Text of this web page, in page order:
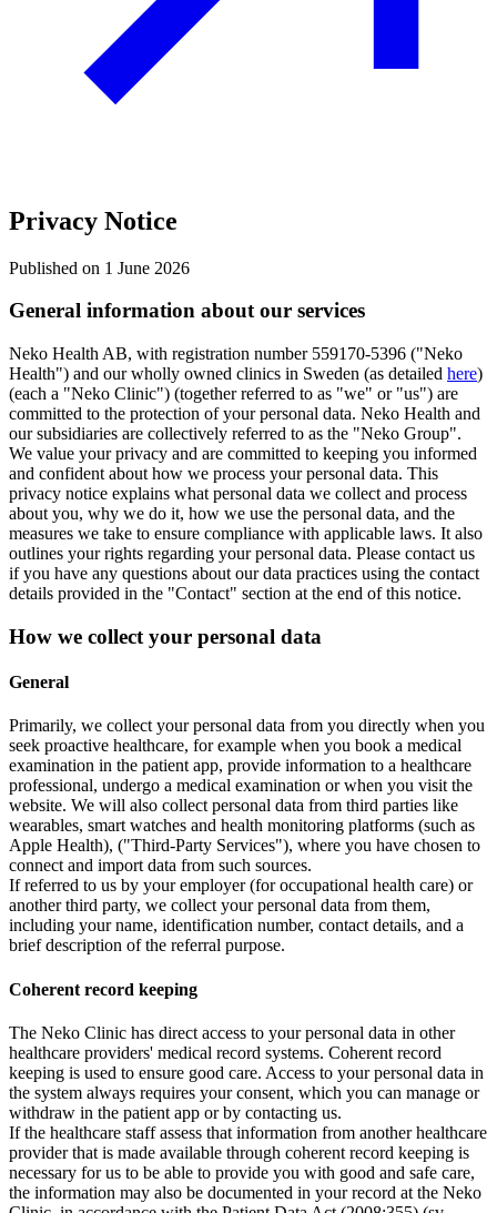
Privacy Notice
Published on 1 June 2026
General information about our services
Neko Health AB, with registration number 559170-5396 ("Neko
Health") and our wholly owned clinics in Sweden (as detailed here)
(each a "Neko Clinic") (together referred to as "we" or "us") are
committed to the protection of your personal data. Neko Health and
our subsidiaries are collectively referred to as the "Neko Group".
We value your privacy and are committed to keeping you informed
and confident about how we process your personal data. This
privacy notice explains what personal data we collect and process
about you, why we do it, how we use the personal data, and the
measures we take to ensure compliance with applicable laws. It also
outlines your rights regarding your personal data. Please contact us
if you have any questions about our data practices using the contact
details provided in the "Contact" section at the end of this notice.
How we collect your personal data
General
Primarily, we collect your personal data from you directly when you
seek proactive healthcare, for example when you book a medical
examination in the patient app, provide information to a healthcare
professional, undergo a medical examination or when you visit the
website. We will also collect personal data from third parties like
wearables, smart watches and health monitoring platforms (such as
Apple Health), ("Third-Party Services"), where you have chosen to
connect and import data from such sources.
If referred to us by your employer (for occupational health care) or
another third party, we collect your personal data from them,
including your name, identification number, contact details, and a
brief description of the referral purpose.
Coherent record keeping
The Neko Clinic has direct access to your personal data in other
healthcare providers' medical record systems. Coherent record
keeping is used to ensure good care. Access to your personal data in
the system always requires your consent, which you can manage or
withdraw in the patient app or by contacting us.
If the healthcare staff assess that information from another healthcare
provider that is made available through coherent record keeping is
necessary for us to be able to provide you with good and safe care,
the information may also be documented in your record at the Neko